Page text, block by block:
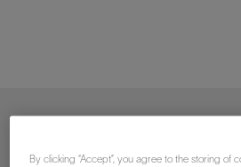
By clicking “Accept”, you agree to the storing of